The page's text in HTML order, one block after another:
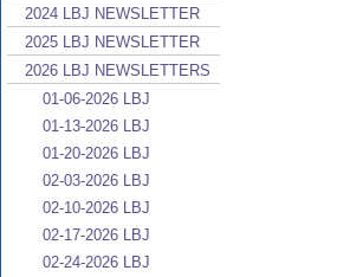
2024 LBJ NEWSLETTER
2025 LBJ NEWSLETTER
2026 LBJ NEWSLETTERS
01-06-2026 LBJ
01-13-2026 LBJ
01-20-2026 LBJ
02-03-2026 LBJ
02-10-2026 LBJ
02-17-2026 LBJ
02-24-2026 LBJ